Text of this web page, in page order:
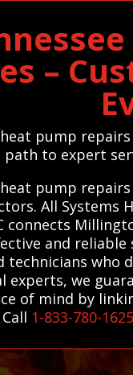
–
pump
to expert
pump
All Systems
connects
and reliable
who
experts, we
of mind by
1-833-780-1625